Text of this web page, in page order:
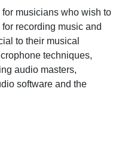
musicians who wish to
recording music and
to their musical
techniques,
audio masters,
software and the